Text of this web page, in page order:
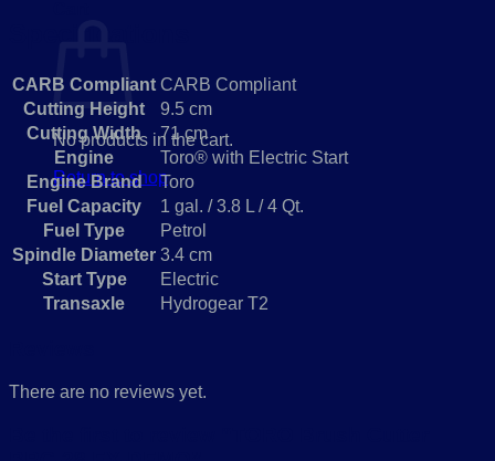
No products in the cart.
Return to shop
CARB Compliant CARB Compliant
Cutting Height
9.5 cm
Cutting Width
71 cm
Engine
Toro® with Electric Start
Engine Brand
Toro
Fuel Capacity
1 gal. / 3.8 L / 4 Qt.
Fuel Type
Petrol
Spindle Diameter 3.4 cm
Start Type
Electric
Transaxle
Hydrogear T2
There are no reviews yet.